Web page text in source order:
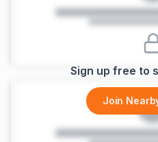
Sign up free to
Join